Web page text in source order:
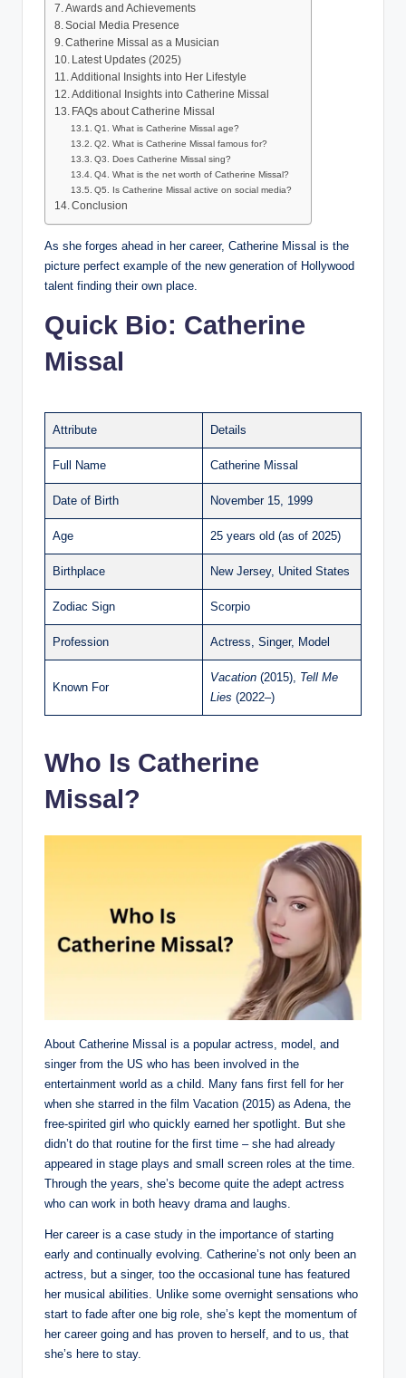
Awards and Achievements
Social Media Presence
Catherine Missal as a Musician
Latest Updates (2025)
Additional Insights into Her Lifestyle
Additional Insights into Catherine Missal
FAQs about Catherine Missal
Q1. What is Catherine Missal age?
Q2. What is Catherine Missal famous for?
Q3. Does Catherine Missal sing?
Q4. What is the net worth of Catherine Missal?
Q5. Is Catherine Missal active on social media?
Conclusion
As she forges ahead in her career, Catherine Missal is the
picture perfect example of the new generation of Hollywood
talent finding their own place.
Quick Bio: Catherine
Missal
Attribute Details
Full Name Catherine Missal
Date of Birth November 15, 1999
Age 25 years old (as of 2025)
Birthplace New Jersey, United States
Zodiac Sign Scorpio
Profession Actress, Singer, Model
Known For
Vacation (2015), Tell Me
Lies (2022–)
Who Is Catherine
Missal?
About Catherine Missal is a popular actress, model, and
singer from the US who has been involved in the
entertainment world as a child. Many fans first fell for her
when she starred in the film Vacation (2015) as Adena, the
free-spirited girl who quickly earned her spotlight. But she
didn’t do that routine for the first time – she had already
appeared in stage plays and small screen roles at the time.
Through the years, she’s become quite the adept actress
who can work in both heavy drama and laughs.
Her career is a case study in the importance of starting
early and continually evolving. Catherine’s not only been an
actress, but a singer, too the occasional tune has featured
her musical abilities. Unlike some overnight sensations who
start to fade after one big role, she’s kept the momentum of
her career going and has proven to herself, and to us, that
she’s here to stay.